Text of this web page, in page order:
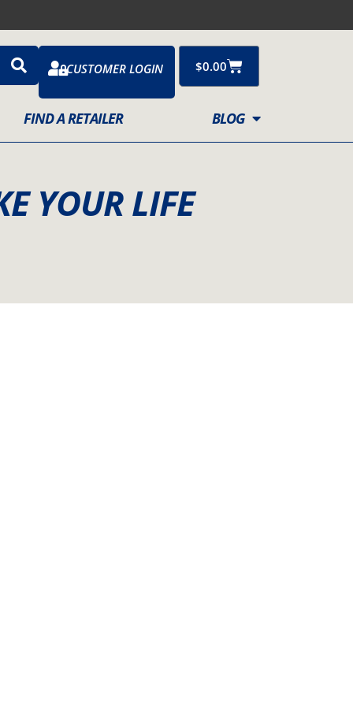
CUSTOMER LOGIN $0.00Cart
FIND A RETAILER BLOG
YOUR LIFE